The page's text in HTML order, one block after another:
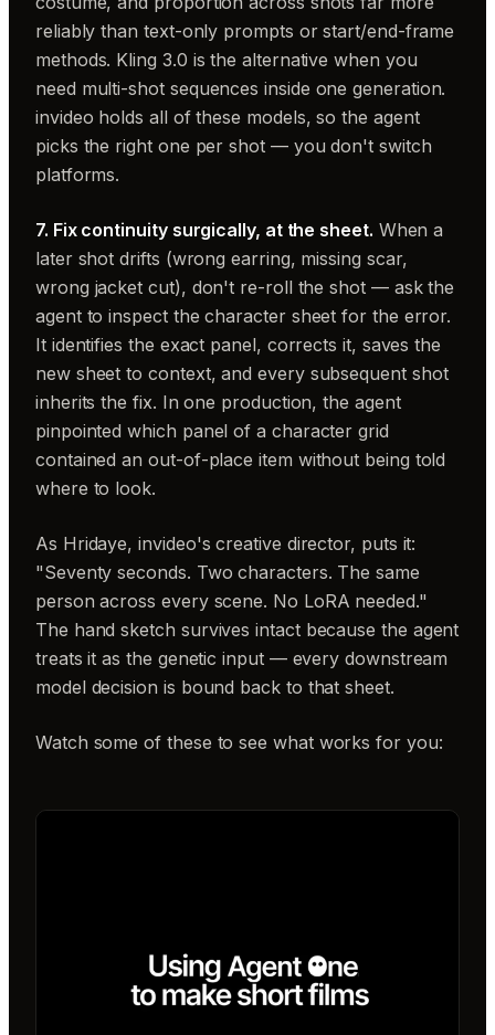
reliably than text-only prompts or start/end-frame
methods. Kling 3.0 is the alternative when you
need multi-shot sequences inside one generation.
invideo holds all of these models, so the agent
picks the right one per shot — you don't switch
platforms.
7. Fix continuity surgically, at the sheet. When a
later shot drifts (wrong earring, missing scar,
wrong jacket cut), don't re-roll the shot — ask the
agent to inspect the character sheet for the error.
It identifies the exact panel, corrects it, saves the
new sheet to context, and every subsequent shot
inherits the fix. In one production, the agent
pinpointed which panel of a character grid
contained an out-of-place item without being told
where to look.
As Hridaye, invideo's creative director, puts it:
"Seventy seconds. Two characters. The same
person across every scene. No LoRA needed."
The hand sketch survives intact because the agent
treats it as the genetic input — every downstream
model decision is bound back to that sheet.
Watch some of these to see what works for you: